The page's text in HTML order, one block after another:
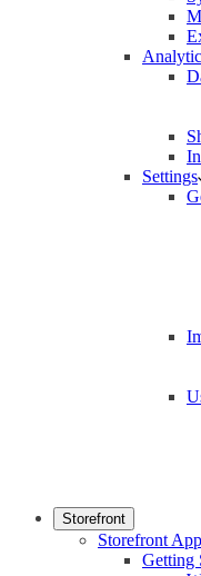
Settings
Storefront
Storefront
Getting